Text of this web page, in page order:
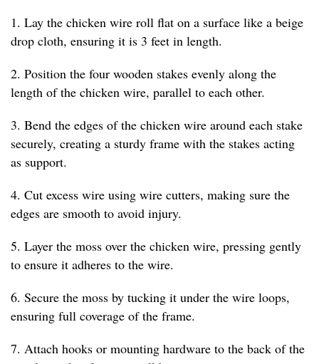
1. Lay the chicken wire roll flat on a surface like a beige
drop cloth, ensuring it is 3 feet in length.
2. Position the four wooden stakes evenly along the
length of the chicken wire, parallel to each other.
3. Bend the edges of the chicken wire around each stake
securely, creating a sturdy frame with the stakes acting
as support.
4. Cut excess wire using wire cutters, making sure the
edges are smooth to avoid injury.
5. Layer the moss over the chicken wire, pressing gently
to ensure it adheres to the wire.
6. Secure the moss by tucking it under the wire loops,
ensuring full coverage of the frame.
7. Attach hooks or mounting hardware to the back of the